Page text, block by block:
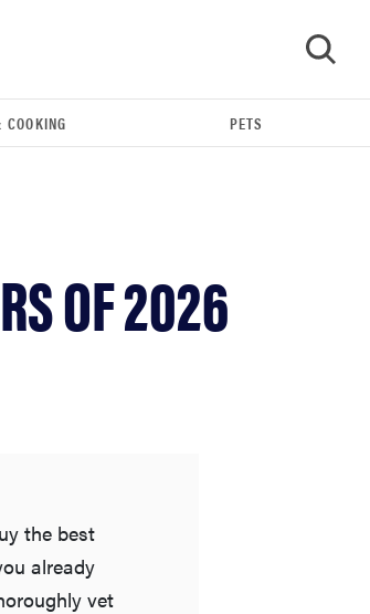
PETS
OF 2026
the best
already
vet